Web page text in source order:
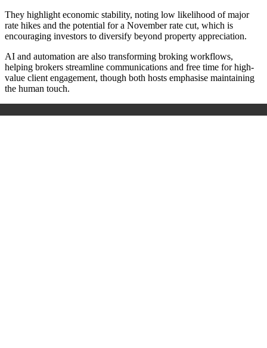
They highlight economic stability, noting low likelihood of major
rate hikes and the potential for a November rate cut, which is
encouraging investors to diversify beyond property appreciation.
AI and automation are also transforming broking workflows,
helping brokers streamline communications and free time for high-
value client engagement, though both hosts emphasise maintaining
the human touch.